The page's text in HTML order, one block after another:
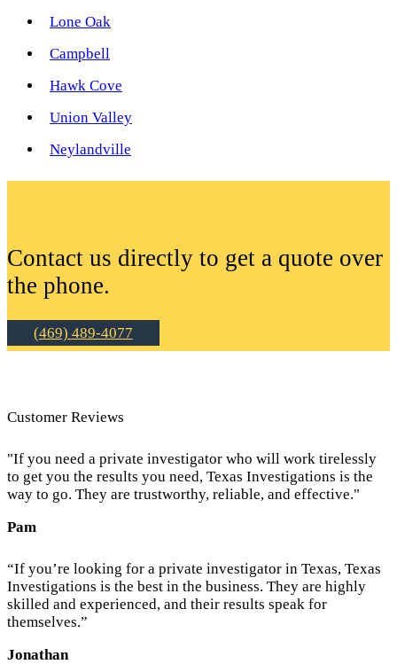
Lone Oak
Campbell
Hawk Cove
Union Valley
Neylandville
Contact us directly to get a quote over
the phone.
(469) 489-4077
Customer Reviews
"If you need a private investigator who will work tirelessly
to get you the results you need, Texas Investigations is the
way to go. They are trustworthy, reliable, and effective."
Pam
“If you’re looking for a private investigator in Texas, Texas
Investigations is the best in the business. They are highly
skilled and experienced, and their results speak for
themselves.”
Jonathan